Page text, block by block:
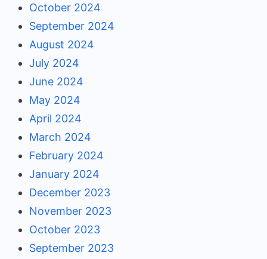
October 2024
September 2024
August 2024
July 2024
June 2024
May 2024
April 2024
March 2024
February 2024
January 2024
December 2023
November 2023
October 2023
September 2023